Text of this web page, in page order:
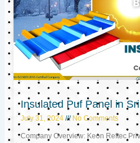
Insulated Puf Panel in
July 31, 2024 No Comments
Company Overview: Keon Reftec